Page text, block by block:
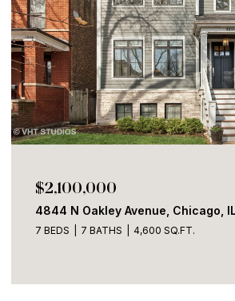
$2,100,000
4844 N Oakley Avenue, Chicago,
7 BEDS 7 BATHS 4,600 SQ.FT.